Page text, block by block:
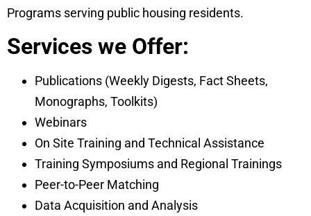
Programs serving public housing residents.
Services we Offer:
Publications (Weekly Digests, Fact Sheets,
Monographs, Toolkits)
​Webinars
On Site Training and Technical Assistance
Training Symposiums and Regional Trainings
Peer-to-Peer Matching
Data Acquisition and Analysis